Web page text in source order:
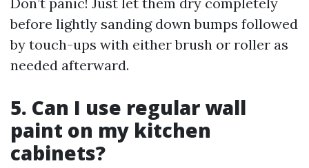
before lightly sanding down bumps followed
by touch-ups with either brush or roller as
needed afterward.
5. Can I use regular wall
paint on my kitchen
cabinets?